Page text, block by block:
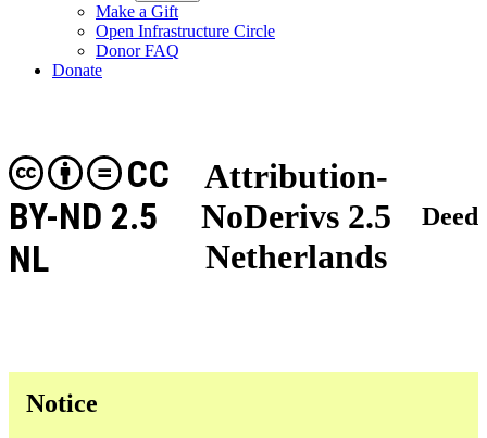
Make a Gift
Open Infrastructure Circle
Donor FAQ
Donate
Attribution-
NoDerivs 2.5
Netherlands
CC
BY-ND 2.5
NL
Deed
Notice